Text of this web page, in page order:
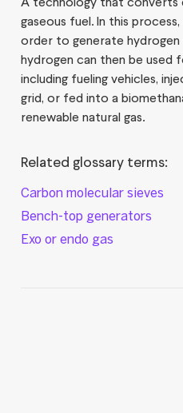
gaseous fuel. In this
order to generate
hydrogen can then be used
including fueling vehicles,
grid, or fed into a
renewable natural gas.
Related glossary terms:
Carbon molecular sieves
Bench-top generators
Exo or endo gas